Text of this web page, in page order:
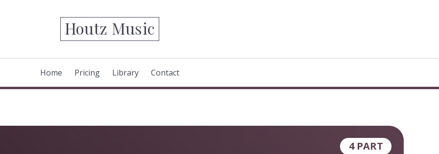
Houtz Music
Home Pricing Library Contact
4 PART